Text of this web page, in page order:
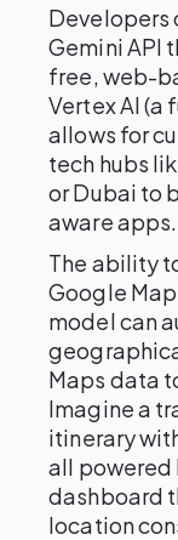
Developers
Gemini API
free, web-
Vertex AI (a
allows for
tech hubs
or Dubai to
aware apps.
The ability
Google
model can
Maps data
Imagine a
itinerary
all powered
dashboard
location